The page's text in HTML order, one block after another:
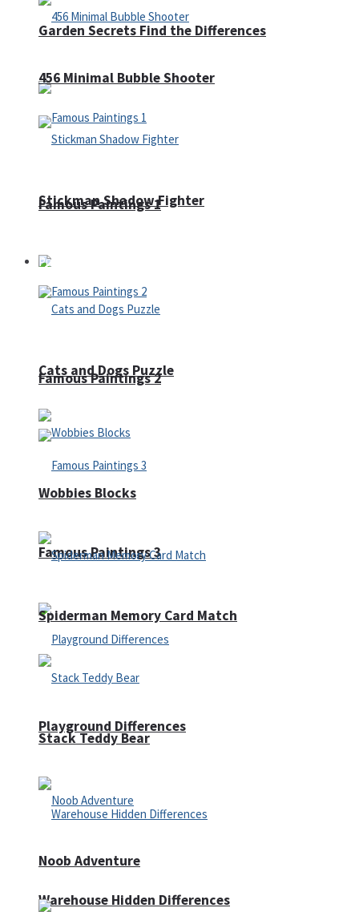
Garden Secrets Find the Differences
Famous Paintings 1
Famous Paintings 2
Famous Paintings 3
Playground Differences
Warehouse Hidden Differences
456 Minimal Bubble Shooter
Stickman Shadow Fighter
Puzzles
Cats and Dogs Puzzle
Wobbies Blocks
Spiderman Memory Card Match
Stack Teddy Bear
Noob Adventure